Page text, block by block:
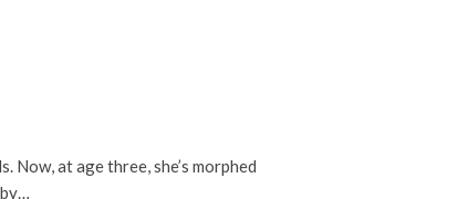
Now, at age three, she’s morphed